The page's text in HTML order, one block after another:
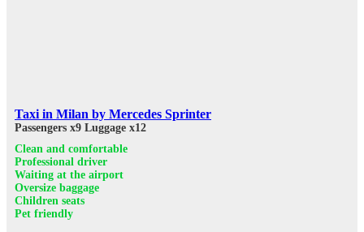
Taxi in Milan by Mercedes Sprinter
Passengers x9 Luggage x12
Clean and comfortable
Professional driver
Waiting at the airport
Oversize baggage
Children seats
Pet friendly